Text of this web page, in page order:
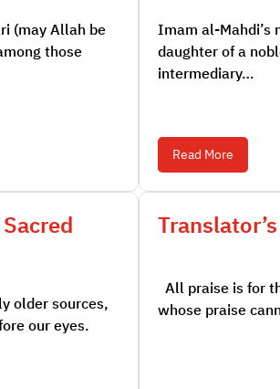
(may Allah be
those
Imam al-Mahdi’s
daughter of a
intermediary…
Read More
older sources,
our eyes.
All praise is for
whose praise